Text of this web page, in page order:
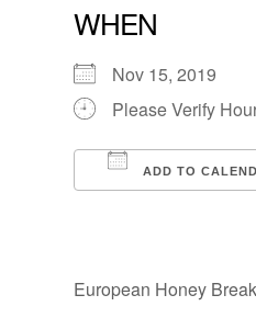
WHEN
Nov 15, 2019
Please Verify
ADD TO
European Honey